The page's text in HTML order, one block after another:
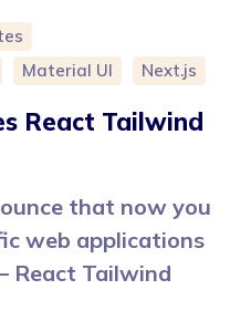
Material UI Next.js
React Tailwind
that now you
web applications
React Tailwind